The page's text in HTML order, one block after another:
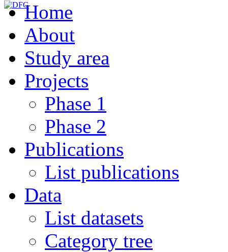
Home
About
Study area
Projects
Phase 1
Phase 2
Publications
List publications
Data
List datasets
Category tree